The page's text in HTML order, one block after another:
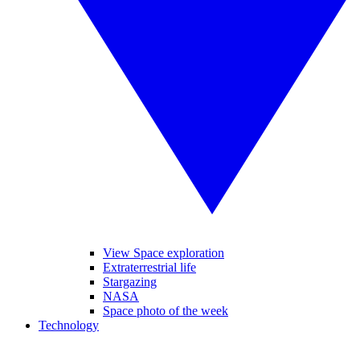
View Space exploration
Extraterrestrial life
Stargazing
NASA
Space photo of the week
Technology